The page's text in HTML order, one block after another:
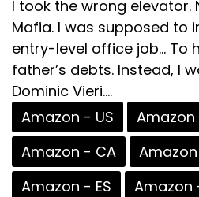
I took the wrong elevator.
Mafia. I was supposed to
entry-level office job… To
father’s debts. Instead, I
Dominic Vieri....
Amazon - US
Amazon
Amazon - CA
Amazon
Amazon - ES
Amazon